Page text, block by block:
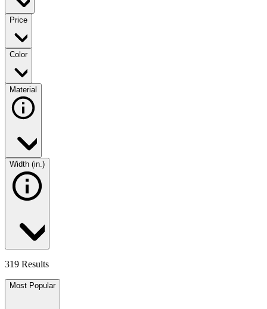
Price
Color
Material
Width (in.)
319 Results
Most Popular